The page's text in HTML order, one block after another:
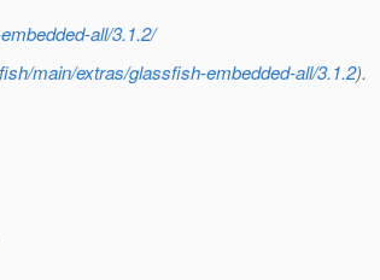
all/3.1.2/
main/extras/glassfish-embedded-all/3.1.2).